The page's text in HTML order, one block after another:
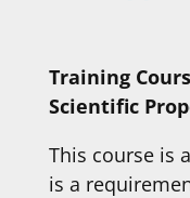
Training
Scientific
This course is
is a